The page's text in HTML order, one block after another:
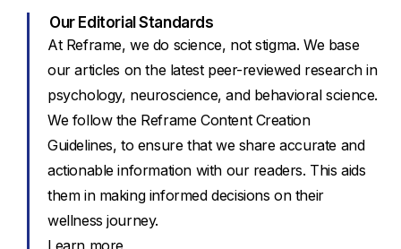
Our Editorial Standards
At Reframe, we do science, not stigma. We base
our articles on the latest peer-reviewed research in
psychology, neuroscience, and behavioral science.
We follow the Reframe Content Creation
Guidelines, to ensure that we share accurate and
actionable information with our readers. This aids
them in making informed decisions on their
wellness journey.